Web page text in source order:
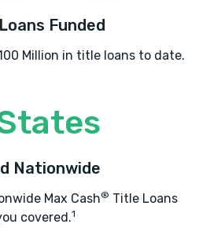
Funded
Million in title loans to date.
Nationwide
Max Cash® Title Loans
covered.1